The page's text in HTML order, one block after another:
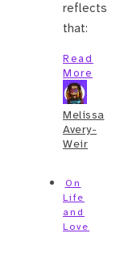
reflects
that:
Read
More
Melissa
Avery-
Weir
On
Life
and
Love